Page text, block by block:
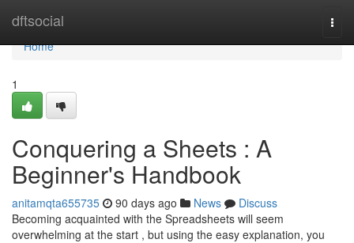
dftsocial
Home
Home
1
Conquering a Sheets : A
Beginner's Handbook
anitamqta655735 90 days ago News
Discuss
Becoming acquainted with the Spreadsheets will seem
overwhelming at the start , but using the easy explanation, you